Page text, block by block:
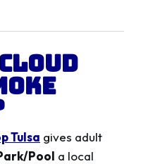
Tulsa gives adult
Pool a local